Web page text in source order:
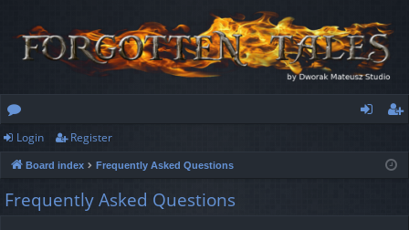
or
u
m
ist
Login Register
Board index Frequently Asked Questions
Frequently Asked Questions